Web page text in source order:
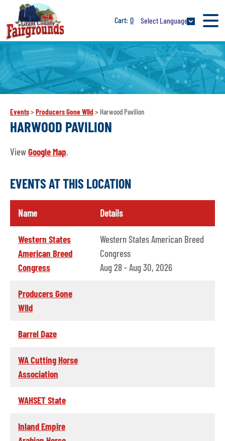
0 Select Language
Events> Producers Gone WIld> Harwood Pavilion
HARWOOD PAVILION
ViewGoogle Map.
EVENTS AT THIS LOCATION
Name Details
Western States
American Breed
Congress
Western States American Breed
Congress
Aug 28 - Aug 30, 2026
Producers Gone
WIld
Barrel Daze
WA Cutting Horse
Association
WAHSET State
Inland Empire